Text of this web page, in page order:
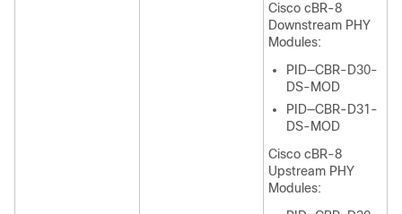
Cisco cBR-8
Downstream PHY
Modules:
PID—CBR-D30-
DS-MOD
PID—CBR-D31-
DS-MOD
Cisco cBR-8
Upstream PHY
Modules: